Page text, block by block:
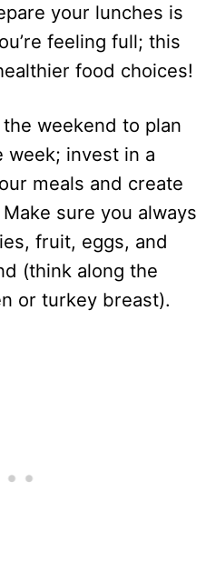
your lunches is
feeling full; this
food choices!
weekend to plan
week; invest in a
meals and create
sure you always
fruit, eggs, and
(think along the
or turkey breast).